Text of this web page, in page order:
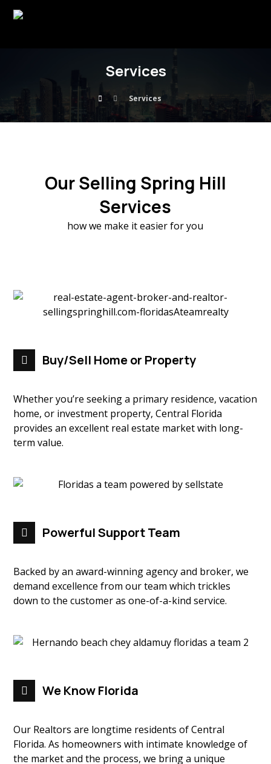
Services
Services
Our Selling Spring Hill
Services
how we make it easier for you
Buy/Sell Home or Property
Whether you’re seeking a primary residence, vacation
home, or investment property, Central Florida
provides an excellent real estate market with long-
term value.
Powerful Support Team
Backed by an award-winning agency and broker, we
demand excellence from our team which trickles
down to the customer as one-of-a-kind service.
We Know Florida
Our Realtors are longtime residents of Central
Florida. As homeowners with intimate knowledge of
the market and the process, we bring a unique